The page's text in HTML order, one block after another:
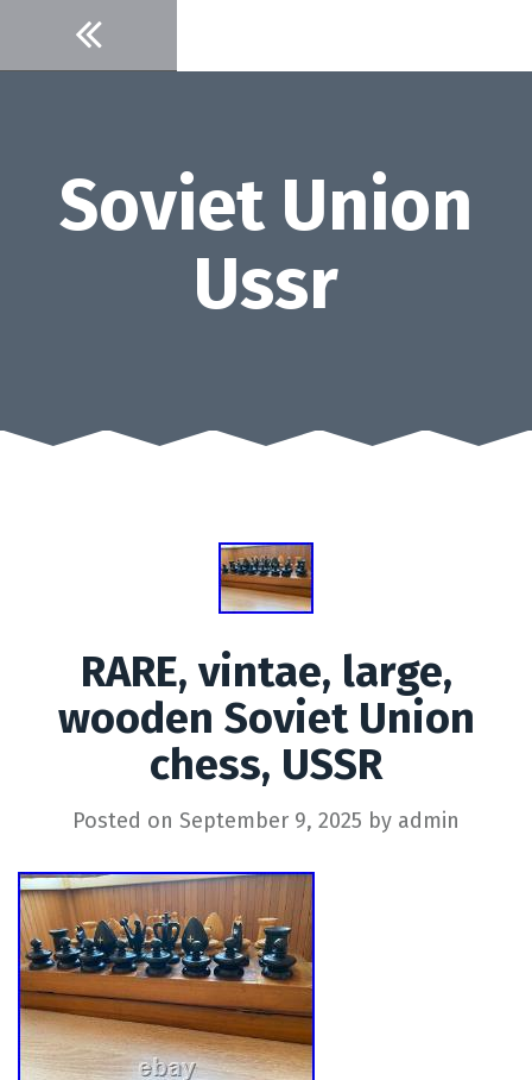
content
Soviet Union
Ussr
RARE, vintae, large,
wooden Soviet Union
chess, USSR
Posted on September 9, 2025 by admin